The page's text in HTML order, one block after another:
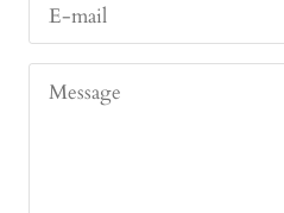
E-mail
Message